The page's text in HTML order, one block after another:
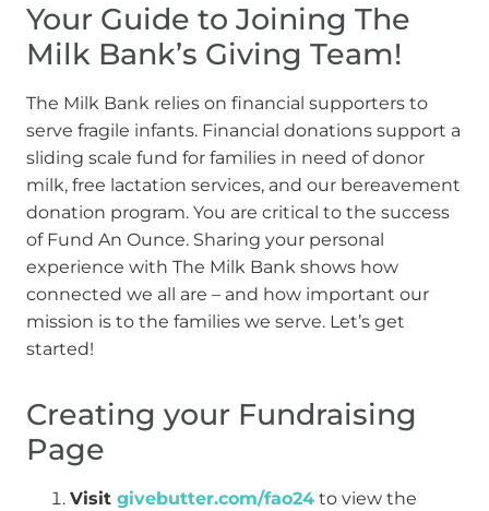
Your Guide to Joining The
Milk Bank’s Giving Team!
The Milk Bank relies on financial supporters to
serve fragile infants. Financial donations support a
sliding scale fund for families in need of donor
milk, free lactation services, and our bereavement
donation program. You are critical to the success
of Fund An Ounce. Sharing your personal
experience with The Milk Bank shows how
connected we all are – and how important our
mission is to the families we serve. Let’s get
started!
Creating your Fundraising
Page
Visit givebutter.com/fao24 to view the